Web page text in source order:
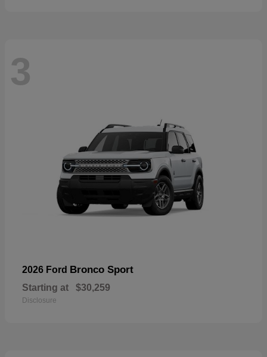
3
2026 Ford Bronco Sport
Starting at $30,259
Disclosure